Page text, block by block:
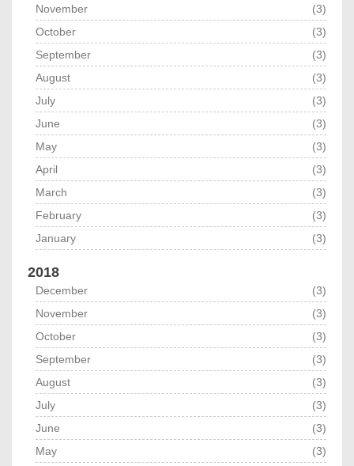
November
(3)
October
(3)
September
(3)
August
(3)
July
(3)
June
(3)
May
(3)
April
(3)
March
(3)
February
(3)
January
(3)
2018
December
(3)
November
(3)
October
(3)
September
(3)
August
(3)
July
(3)
June
(3)
May
(3)